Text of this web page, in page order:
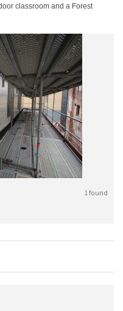
classroom and a Forest
1 found